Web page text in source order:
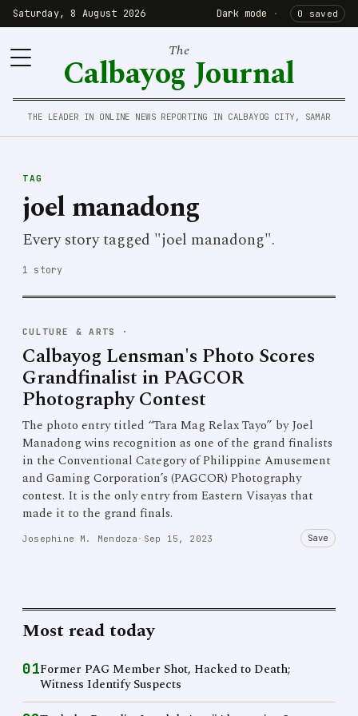
Saturday, 8 August 2026 Dark mode · 0 saved
The
Calbayog Journal
THE LEADER IN ONLINE NEWS REPORTING IN CALBAYOG CITY, SAMAR
TAG
joel manadong
Every story tagged "joel manadong".
1 story
CULTURE & ARTS ·
Calbayog Lensman's Photo Scores
Grandfinalist in PAGCOR
Photography Contest
The photo entry titled “Tara Mag Relax Tayo” by Joel
Manadong wins recognition as one of the grand finalists
in the Conventional Category of Philippine Amusement
and Gaming Corporation’s (PAGCOR) Photography
contest. It is the only entry from Eastern Visayas that
made it to the grand finals.
Josephine M. Mendoza · Sep 15, 2023 Save
Most read today
01Former PAG Member Shot, Hacked to Death;
Witness Identify Suspects